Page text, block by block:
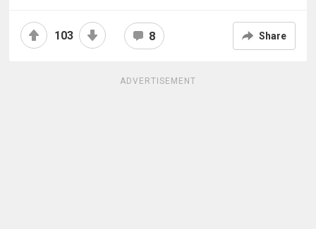
103 8 Share
ADVERTISEMENT